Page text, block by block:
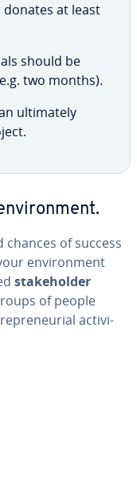
at least
should be
two months).
ul­ti­mate­ly
of success
en­vi­ron­ment
stake­hold­er
of people
ac­tiv­i­